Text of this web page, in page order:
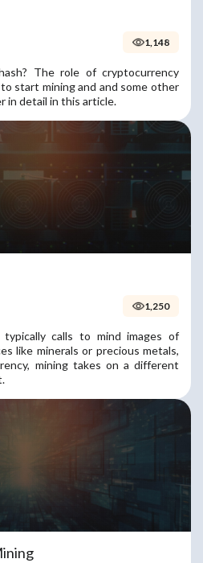
1,148
The role of cryptocurrency
start mining and and some other
in detail in this article.
1,250
calls to mind images of
like minerals or precious metals,
mining takes on a different